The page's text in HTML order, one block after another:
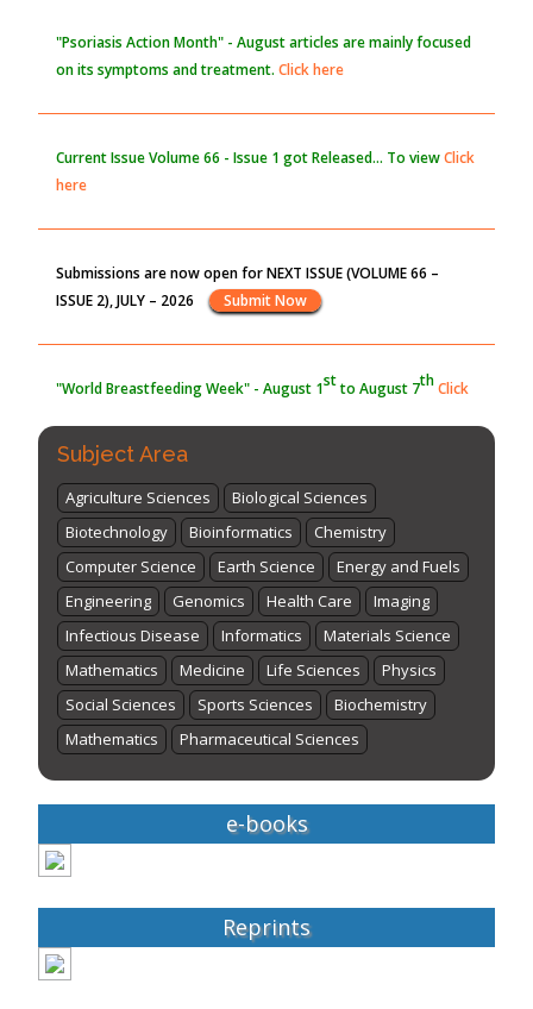
Blockchain in Healthcare: A Patient-Centered Model
on its symptoms and treatment.Click here
here
ISSUE 2), JULY – 2026
Submit Now
here
Subject Area
Agriculture Sciences
Biological Sciences
Biotechnology
Bioinformatics
Chemistry
Computer Science
Earth Science
Energy and Fuels
Engineering
Genomics Health Care
Imaging
Infectious Disease
Informatics
Materials Science
Mathematics
Medicine Life Sciences
Physics
Social Sciences
Sports Sciences
Biochemistry
Mathematics
Pharmaceutical Sciences
e-books
Reprints